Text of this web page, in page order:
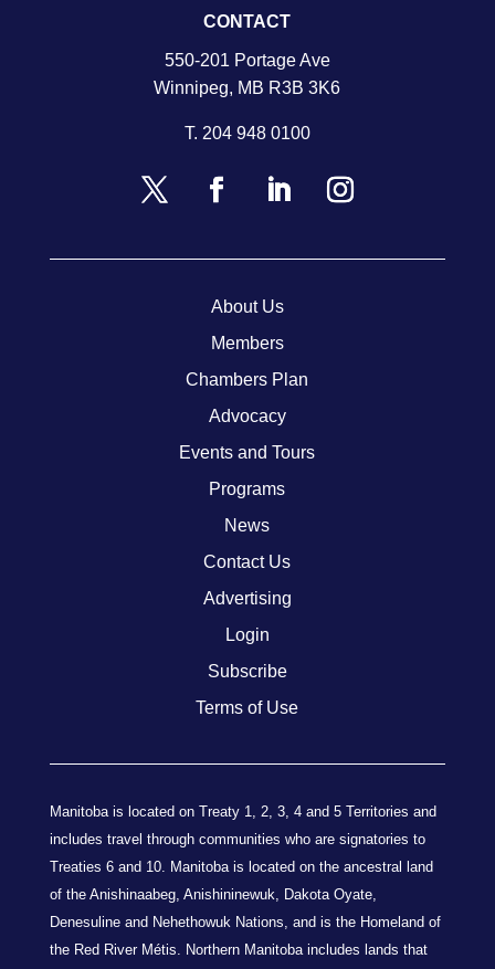
CONTACT
550-201 Portage Ave
Winnipeg, MB R3B 3K6
T. 204 948 0100
About Us
Members
Chambers Plan
Advocacy
Events and Tours
Programs
News
Contact Us
Advertising
Login
Subscribe
Terms of Use
Manitoba is located on Treaty 1, 2, 3, 4 and 5 Territories and
includes travel through communities who are signatories to
Treaties 6 and 10. Manitoba is located on the ancestral land
of the Anishinaabeg, Anishininewuk, Dakota Oyate,
Denesuline and Nehethowuk Nations, and is the Homeland of
the Red River Métis. Northern Manitoba includes lands that